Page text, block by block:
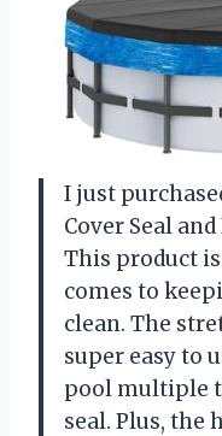
I just
Cover Seal
This product
comes to
clean. The
super easy to
pool multiple
seal. Plus, the